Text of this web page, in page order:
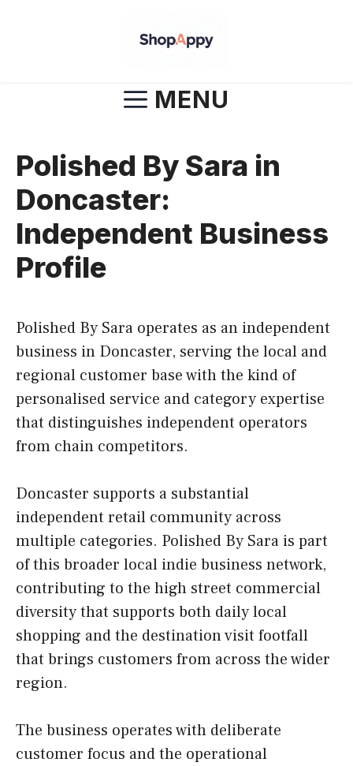
MENU
Polished By Sara in
Doncaster:
Independent Business
Profile
Polished By Sara operates as an independent
business in Doncaster, serving the local and
regional customer base with the kind of
personalised service and category expertise
that distinguishes independent operators
from chain competitors.
Doncaster supports a substantial
independent retail community across
multiple categories. Polished By Sara is part
of this broader local indie business network,
contributing to the high street commercial
diversity that supports both daily local
shopping and the destination visit footfall
that brings customers from across the wider
region.
The business operates with deliberate
customer focus and the operational